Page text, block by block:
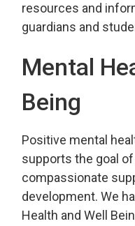
resources and
guardians and
Mental
Being
Positive mental
supports the goal
compassionate
development. We
Health and Well